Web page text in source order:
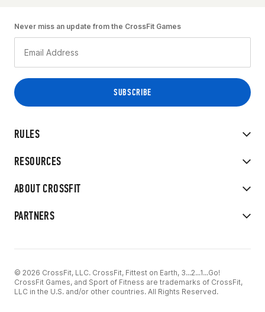
RULES
RESOURCES
ABOUT CROSSFIT
PARTNERS
Never miss an update from the CrossFit Games
© 2026 CrossFit, LLC. CrossFit, Fittest on Earth, 3...2...1...Go!
CrossFit Games, and Sport of Fitness are trademarks of CrossFit,
LLC in the U.S. and/or other countries. All Rights Reserved.